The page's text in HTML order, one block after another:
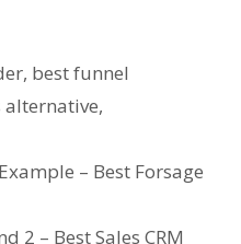
, best funnel
alternative,
– Best Forsage
2 – Best Sales CRM